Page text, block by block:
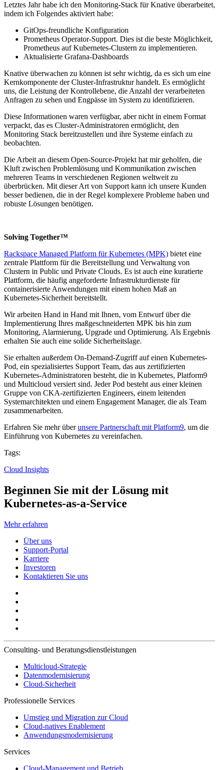
Letztes Jahr habe ich den Monitoring-Stack für Knative überarbeitet,
indem ich Folgendes aktiviert habe:
GitOps-freundliche Konfiguration
Prometheus Operator-Support. Dies ist die beste Möglichkeit,
Prometheus auf Kubernetes-Clustern zu implementieren.
Aktualisierte Grafana-Dashboards
Knative überwachen zu können ist sehr wichtig, da es sich um eine
Kernkomponente der Cluster-Infrastruktur handelt. Es ermöglicht
uns, die Leistung der Kontrollebene, die Anzahl der verarbeiteten
Anfragen zu sehen und Engpässe im System zu identifizieren.
Diese Informationen waren verfügbar, aber nicht in einem Format
verpackt, das es Cluster-Administratoren ermöglicht, den
Monitoring Stack bereitzustellen und ihre Systeme einfach zu
beobachten.
Die Arbeit an diesem Open-Source-Projekt hat mir geholfen, die
Kluft zwischen Problemlösung und Kommunikation zwischen
mehreren Teams in verschiedenen Regionen weltweit zu
überbrücken. Mit dieser Art von Support kann ich unsere Kunden
besser bedienen, die in der Regel komplexere Probleme haben und
robuste Lösungen benötigen.
Solving Together™
Rackspace Managed Platform für Kubernetes (MPK) bietet eine
zentrale Plattform für die Bereitstellung und Verwaltung von
Clustern in Public und Private Clouds. Es ist auch eine kuratierte
Plattform, die häufig angeforderte Infrastrukturdienste für
containerisierte Anwendungen mit einem hohen Maß an
Kubernetes-Sicherheit bereitstellt.
Wir arbeiten Hand in Hand mit Ihnen, vom Entwurf über die
Implementierung Ihres maßgeschneiderten MPK bis hin zum
Monitoring, Alarmierung, Upgrade und Optimierung. Als Ergebnis
erhalten Sie auch eine solide Sicherheitslage.
Sie erhalten außerdem On-Demand-Zugriff auf einen Kubernetes-
Pod, ein spezialisiertes Support Team, das aus zertifizierten
Kubernetes-Administratoren besteht, die in Kubernetes, Platform9
und Multicloud versiert sind. Jeder Pod besteht aus einer kleinen
Gruppe von CKA-zertifizierten Engineers, einem leitenden
Systemarchitekten und einem Engagement Manager, die als Team
zusammenarbeiten.
Erfahren Sie mehr überunsere Partnerschaft mit Platform9, um die
Einführung von Kubernetes zu vereinfachen.
Tags:
Cloud Insights
Beginnen Sie mit der Lösung mit
Kubernetes-as-a-Service
Mehr erfahren
Über uns
Support-Portal
Karriere
Investoren
Kontaktieren Sie uns
Consulting- und Beratungsdienstleistungen
Multicloud-Strategie
Datenmodernisierung
Cloud-Sicherheit
Professionelle Services
Umstieg und Migration zur Cloud
Cloud-natives Enablement
Anwendungsmodernisierung
Services